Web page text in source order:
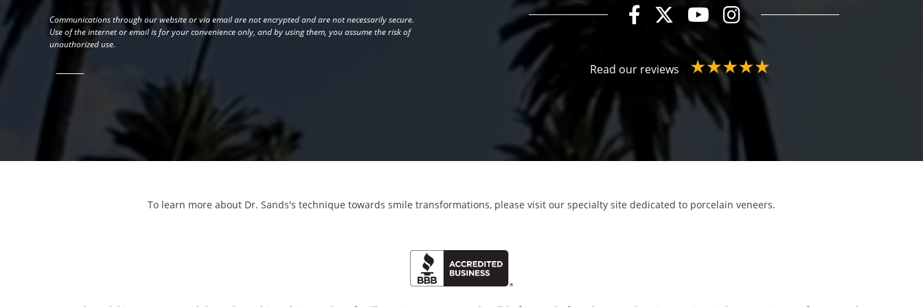
Communications through our website or via email are not encrypted and are not necessarily secure.
Use of the internet or email is for your convenience only, and by using them, you assume the risk of
unauthorized use.
Read our reviews
To learn more about Dr. Sands's technique towards smile transformations, please visit our specialty site dedicated to porcelain veneers.